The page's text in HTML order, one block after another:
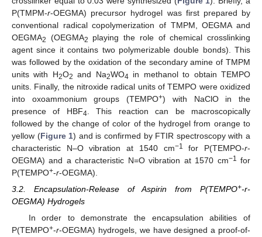
P(TMPM-r-OEGMA) precursor hydrogel was first prepared by
conventional radical copolymerization of TMPM, OEGMA and
OEGMA2 (OEGMA2
playing the role of chemical crosslinking
agent since it contains two polymerizable double bonds). This
was followed by the oxidation of the secondary amine of TMPM
units with H2O2 and Na2WO4 in methanol to obtain TEMPO
units. Finally, the nitroxide radical units of TEMPO were oxidized
into oxoammonium groups (TEMPO+) with NaClO in the
presence of HBF4 . This reaction can be macroscopically
followed by the change of color of the hydrogel from orange to
yellow (Figure 1) and is confirmed by FTIR spectroscopy with a
characteristic N–O vibration at 1540 cm−1 for P(TEMPO-r-
OEGMA) and a characteristic N=O vibration at 1570 cm−1 for
P(TEMPO+-r-OEGMA).
3.2. Encapsulation-Release of Aspirin from P(TEMPO+-r-
OEGMA) Hydrogels
In order to demonstrate the encapsulation abilities of
P(TEMPO+-r-OEGMA) hydrogels, we have designed a proof-of-